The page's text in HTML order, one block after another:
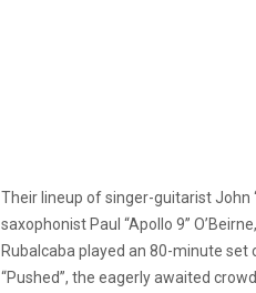
Their lineup of singer-guitarist John
saxophonist Paul “Apollo 9”
Rubalcaba played an 80-minute
“Pushed”, the eagerly awaited